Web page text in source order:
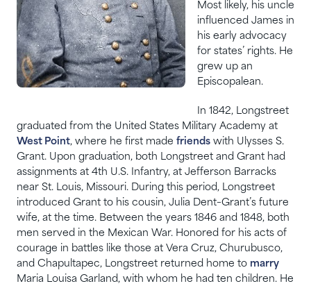
Most likely, his uncle
influenced James in
his early advocacy
for states’ rights. He
grew up an
Episcopalean.
In 1842, Longstreet
graduated from the United States Military Academy at
West Point, where he first made friends with Ulysses S.
Grant. Upon graduation, both Longstreet and Grant had
assignments at 4th U.S. Infantry, at Jefferson Barracks
near St. Louis, Missouri. During this period, Longstreet
introduced Grant to his cousin, Julia Dent–Grant’s future
wife, at the time. Between the years 1846 and 1848, both
men served in the Mexican War. Honored for his acts of
courage in battles like those at Vera Cruz, Churubusco,
and Chapultapec, Longstreet returned home to marry
Maria Louisa Garland, with whom he had ten children. He